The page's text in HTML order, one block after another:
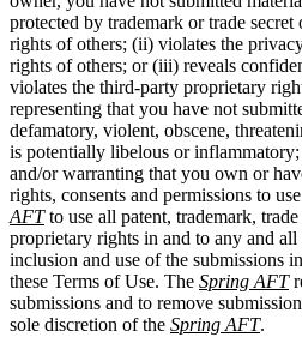
protected by trademark or trade
rights of others; (ii) violates the
rights of others; or (iii) reveals
violates the third-party proprietary
representing that you have not
defamatory, violent, obscene,
is potentially libelous or
and/or warranting that you own or
rights, consents and permissions to
AFTto use all patent, trademark,
proprietary rights in and to any and all
inclusion and use of the submissions
these Terms of Use. The Spring AFT
submissions and to remove
sole discretion of the Spring AFT.